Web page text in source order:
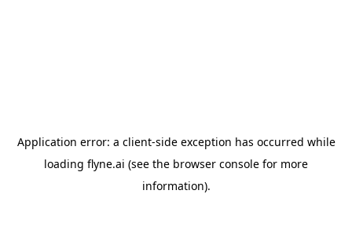
Application error: a client-side exception has occurred while
loading flyne.ai (see the browser console for more
information).